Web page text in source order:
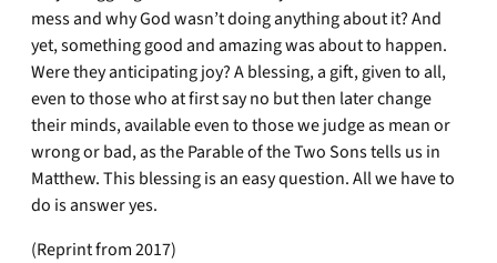
mess and why God wasn’t doing anything about it? And
yet, something good and amazing was about to happen.
Were they anticipating joy? A blessing, a gift, given to all,
even to those who at first say no but then later change
their minds, available even to those we judge as mean or
wrong or bad, as the Parable of the Two Sons tells us in
Matthew. This blessing is an easy question. All we have to
do is answer yes.
(Reprint from 2017)